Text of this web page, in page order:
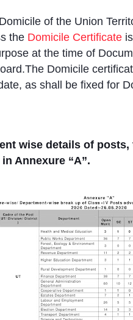
of the Union
the Domicile Certificate
at the time of
Domicile
as shall be fixed for
wise details of
Annexure “A”.